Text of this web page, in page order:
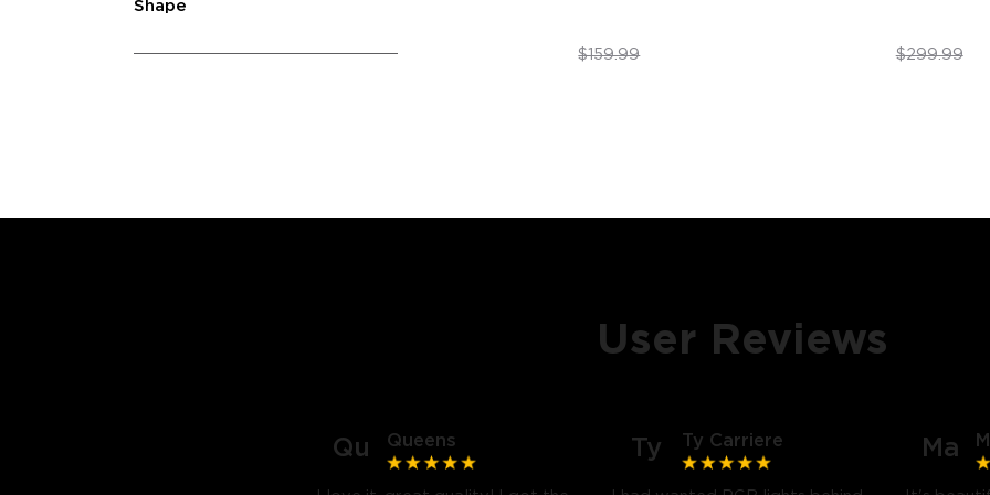
Shape
$89.99$159.99 $199.99$299.99
User Reviews
Qu Queens Ty Ty Carriere Ma